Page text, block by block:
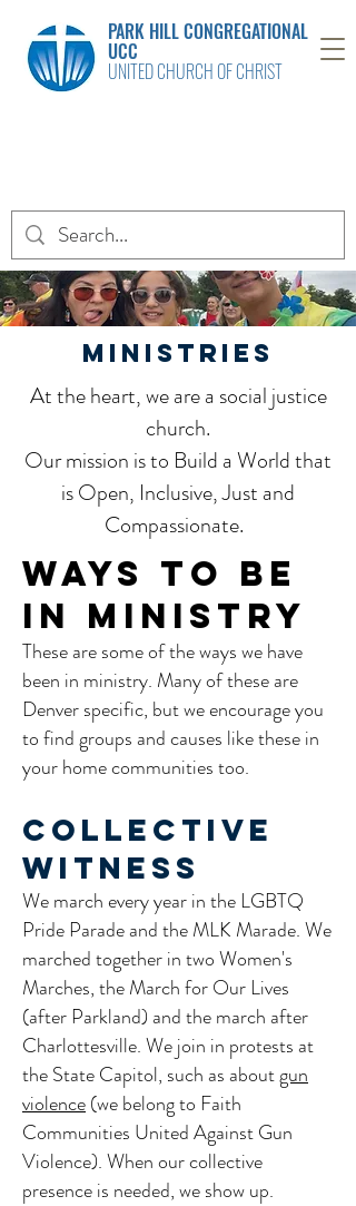
PARK HILL CONGREGATIONAL
UCC
UNITED CHURCH OF CHRIST
MINISTRIES
At the heart, we are a social justice
church.
Our mission is to Build a World that
is Open, Inclusive, Just and
Compassionate.
WAYS TO BE
IN MINISTRY
These are some of the ways we have
been in ministry. Many of these are
Denver specific, but we encourage you
to find groups and causes like these in
your home communities too.
Collective
Witness
We march every year in the LGBTQ
Pride Parade and the MLK Marade. We
marched together in two Women's
Marches, the March for Our Lives
(after Parkland) and the march after
Charlottesville. We join in protests at
the State Capitol, such as aboutgun
violence(we belong to Faith
Communities United Against Gun
Violence). When our collective
presence is needed, we show up.